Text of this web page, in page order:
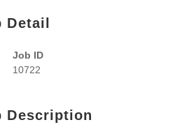
Detail
Job ID
10722
Description